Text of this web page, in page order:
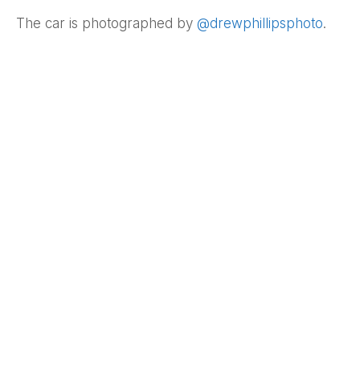
The car is photographed by @drewphillipsphoto.